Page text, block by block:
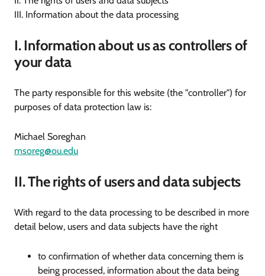
III. Information about the data processing
I. Information about us as controllers of
your data
The party responsible for this website (the "controller") for
purposes of data protection law is:
Michael Soreghan
msoreg@ou.edu
II. The rights of users and data subjects
With regard to the data processing to be described in more
detail below, users and data subjects have the right
to confirmation of whether data concerning them is
being processed, information about the data being